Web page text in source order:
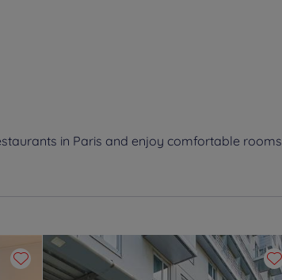
in Paris and enjoy comfortable rooms